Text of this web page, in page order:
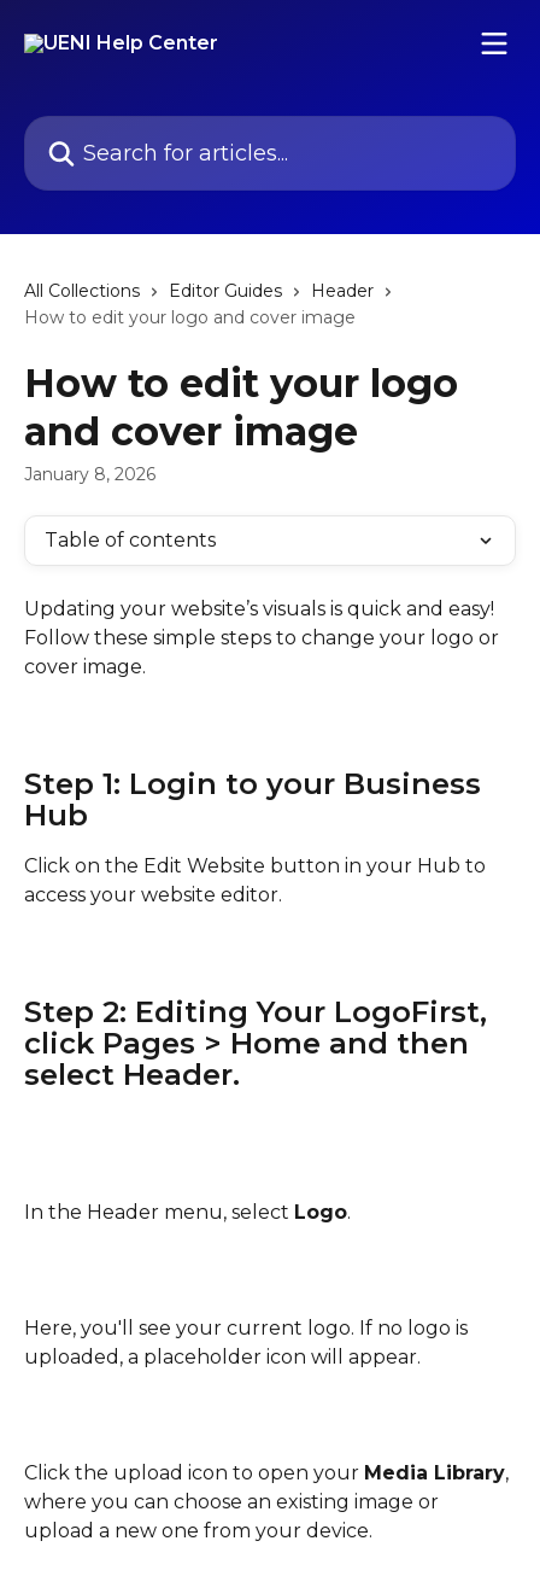
Search for articles...
All Collections Editor Guides
Header
How to edit your logo and cover image
How to edit your logo
and cover image
January 8, 2026
Table of contents
Updating your website’s visuals is quick and easy!
Follow these simple steps to change your logo or
cover image.
Step 1: Login to your Business
Hub
Click on the Edit Website button in your Hub to
access your website editor.
Step 2: Editing Your LogoFirst,
click Pages > Home and then
select Header.
In the Header menu, select Logo.
Here, you'll see your current logo. If no logo is
uploaded, a placeholder icon will appear.
Click the upload icon to open your Media Library,
where you can choose an existing image or
upload a new one from your device.